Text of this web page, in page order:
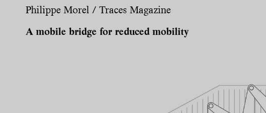
Philippe Morel / Traces Magazine
A mobile bridge for reduced mobility